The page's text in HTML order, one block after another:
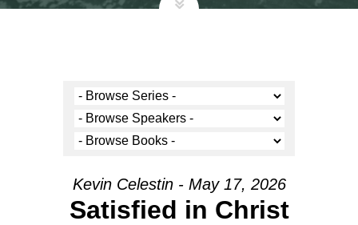
Kevin Celestin - May 17, 2026
Satisfied in Christ